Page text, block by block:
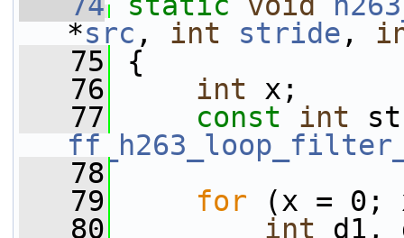
*src , int stride ,
   75
{
   76
int x;
   77
const
int
   78
   79
for (x = 0;
   80
int d1,